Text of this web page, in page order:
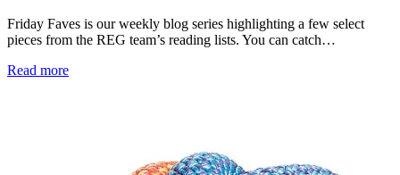
Friday Faves is our weekly blog series highlighting a few select
pieces from the REG team’s reading lists. You can catch…
Read more